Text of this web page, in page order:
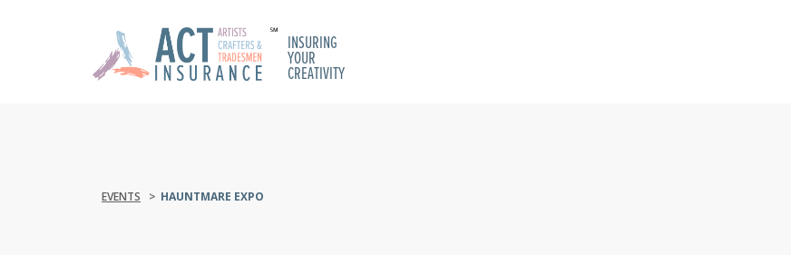
INSURING
YOUR
CREATIVITY
EVENTS HAUNTMARE EXPO